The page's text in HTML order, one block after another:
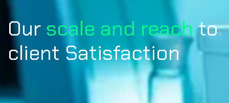
Our scale and reachto
client Satisfaction